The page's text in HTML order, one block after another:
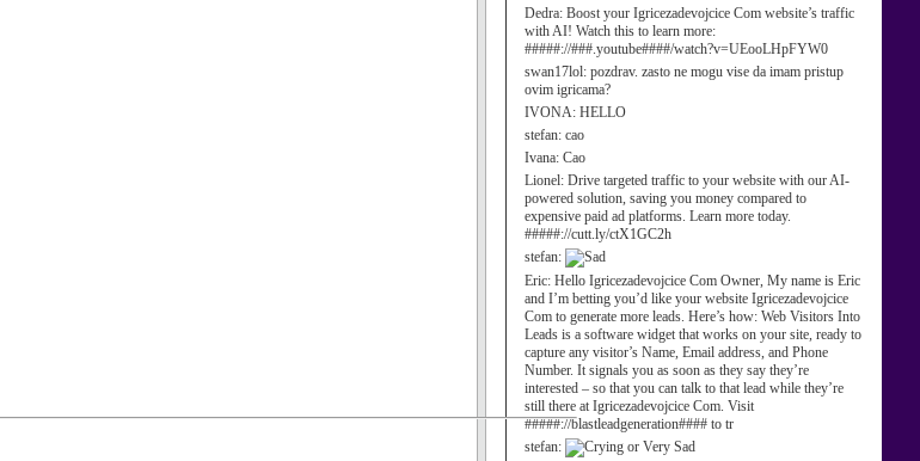
Dedra: Boost your Igricezadevojcice Com website’s traffic
with AI! Watch this to learn more:
#####://###.youtube####/watch?v=UEooLHpFYW0
swan17lol: pozdrav. zasto ne mogu vise da imam pristup
ovim igricama?
IVONA: HELLO
stefan: cao
Ivana: Cao
Lionel: Drive targeted traffic to your website with our AI-
powered solution, saving you money compared to
expensive paid ad platforms. Learn more today.
#####://cutt.ly/ctX1GC2h
stefan:
Eric: Hello Igricezadevojcice Com Owner, My name is Eric
and I’m betting you’d like your website Igricezadevojcice
Com to generate more leads. Here’s how: Web Visitors Into
Leads is a software widget that works on your site, ready to
capture any visitor’s Name, Email address, and Phone
Number. It signals you as soon as they say they’re
interested – so that you can talk to that lead while they’re
still there at Igricezadevojcice Com. Visit
#####://blastleadgeneration#### to tr
stefan: